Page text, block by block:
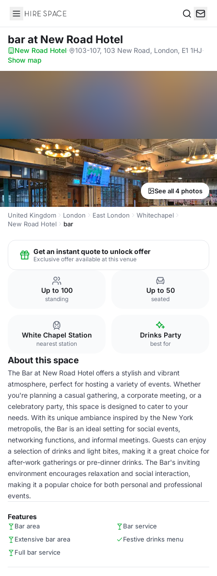
Hire Space
barat New Road Hotel
New Road Hotel· 103-107, 103 New Road, London, E1 1HJ·
Show map
See all 4 photos
United Kingdom London East London
Whitechapel
New Road Hotel
bar
Get an instant quote to unlock offer
Exclusive offer available at this venue
Up to 100
standing
Up to 50
seated
White Chapel Station
nearest station
Drinks Party
best for
About this space
The Bar at New Road Hotel offers a stylish and vibrant
atmosphere, perfect for hosting a variety of events. Whether
you're planning a casual gathering, a corporate meeting, or a
celebratory party, this space is designed to cater to your
needs. With its unique ambiance inspired by the New York
metropolis, the Bar is an ideal setting for social events,
networking functions, and informal meetings. Guests can enjoy
a selection of drinks and light bites, making it a great choice for
after-work gatherings or pre-dinner drinks. The Bar's inviting
environment encourages relaxation and social interaction,
making it a popular choice for both personal and professional
events.
Features
Bar area
Bar service
Extensive bar area
Festive drinks menu
Full bar service